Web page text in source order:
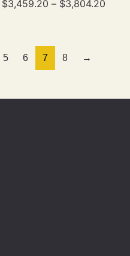
$3,459.20 – $3,804.20
5 6 7 8 →